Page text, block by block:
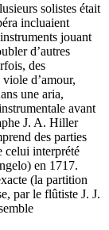
solistes était
incluaient
jouant
d’autres
des
d’amour,
une aria,
avant
J. A. Hiller
des parties
celui interprété
en 1717.
(la partition
par le flûtiste J. J.